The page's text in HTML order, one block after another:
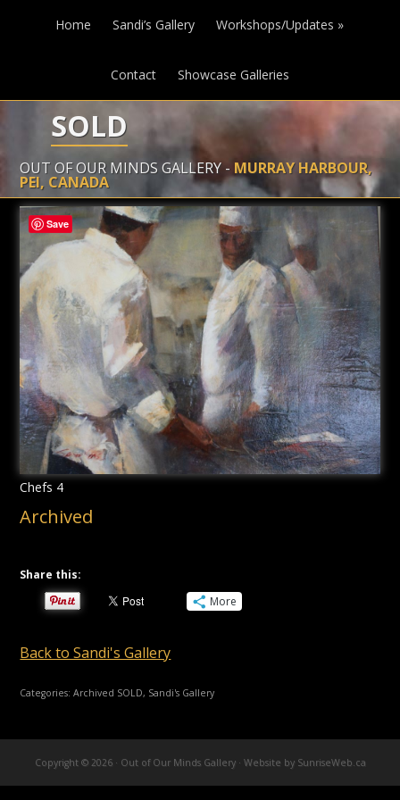
Home Sandi’s Gallery Workshops/Updates »
Contact Showcase Galleries
SOLD
OUT OF OUR MINDS GALLERY - MURRAY HARBOUR,
PEI, CANADA
Chefs 4
Archived
Share this:
More
Back to Sandi's Gallery
Categories:Archived SOLD, Sandi's Gallery
Copyright © 2026 · Out of Our Minds Gallery · Website by SunriseWeb.ca
Save